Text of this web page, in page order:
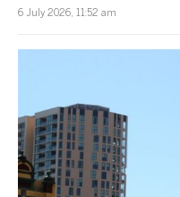
6 July 2026, 11:52 am